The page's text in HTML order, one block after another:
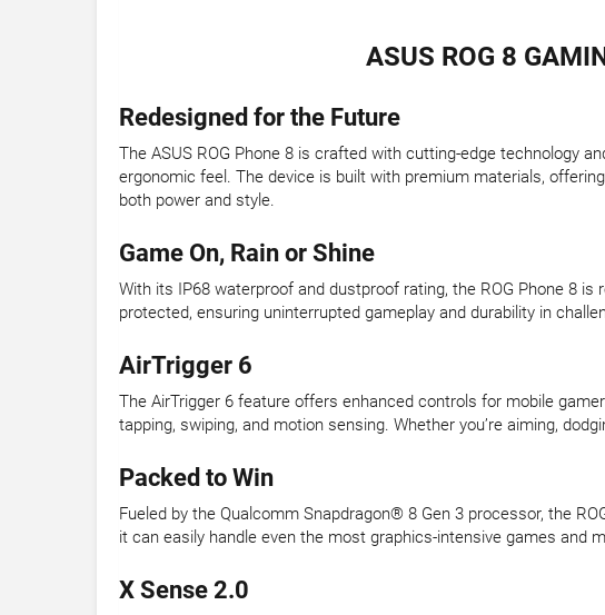
ASUS ROG 8
Redesigned for the Future
The ASUS ROG Phone 8 is crafted with cutting-edge technology
ergonomic feel. The device is built with premium materials,
both power and style.
Game On, Rain or Shine
With its IP68 waterproof and dustproof rating, the ROG Phone 8
protected, ensuring uninterrupted gameplay and durability in
AirTrigger 6
The AirTrigger 6 feature offers enhanced controls for mobile
tapping, swiping, and motion sensing. Whether you’re aiming,
Packed to Win
Fueled by the Qualcomm Snapdragon® 8 Gen 3 processor, the
it can easily handle even the most graphics-intensive games and
X Sense 2.0